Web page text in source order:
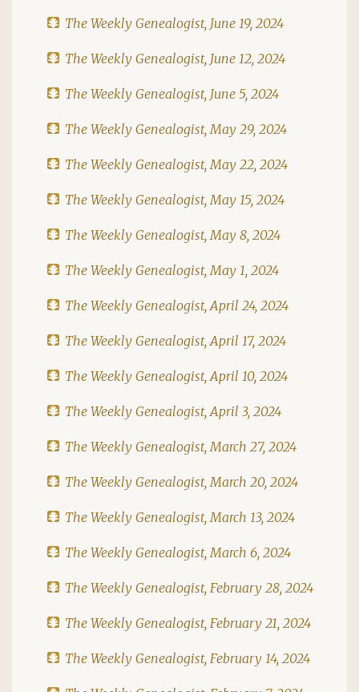
The Weekly Genealogist, June 19, 2024
The Weekly Genealogist, June 12, 2024
The Weekly Genealogist, June 5, 2024
The Weekly Genealogist, May 29, 2024
The Weekly Genealogist, May 22, 2024
The Weekly Genealogist, May 15, 2024
The Weekly Genealogist, May 8, 2024
The Weekly Genealogist, May 1, 2024
The Weekly Genealogist, April 24, 2024
The Weekly Genealogist, April 17, 2024
The Weekly Genealogist, April 10, 2024
The Weekly Genealogist, April 3, 2024
The Weekly Genealogist, March 27, 2024
The Weekly Genealogist, March 20, 2024
The Weekly Genealogist, March 13, 2024
The Weekly Genealogist, March 6, 2024
The Weekly Genealogist, February 28, 2024
The Weekly Genealogist, February 21, 2024
The Weekly Genealogist, February 14, 2024